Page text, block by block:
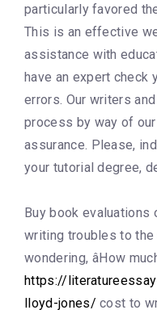
particularly favored
This is an effective
assistance with
have an expert check
errors. Our writers
process by way of
assurance. Please,
your tutorial degree,
Buy book evaluations
writing troubles to the
wondering, âHow
https://
lloyd-jones/ cost to